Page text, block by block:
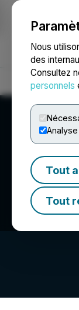
Nous
des
Consultez
personnels
Tout
Tout
Accueil À